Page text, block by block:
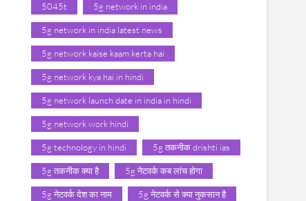
5045t 5g network in india
5g network in india latest news
5g network kaise kaam kerta hai
5g network kya hai in hindi
5g network launch date in india in hindi
5g network work hindi
5g technology in hindi 5g तकनीक drishti ias
5g तकनीक क्या है 5g नेटवर्क कब लांच होगा
5g नेटवर्क देश का नाम 5g नेटवर्क से क्या नुकसान है